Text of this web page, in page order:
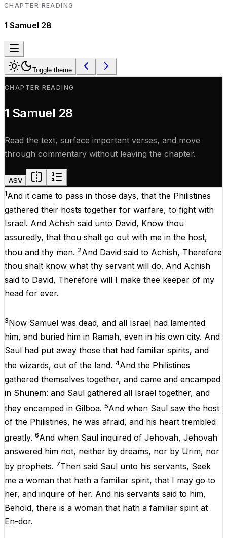
CHAPTER READING
1 Samuel 28
Toggle theme
CHAPTER READING
1 Samuel 28
Read the text, surface important verses, and move
through commentary without leaving the chapter.
ASV
1And it came to pass in those days, that the Philistines
gathered their hosts together for warfare, to fight with
Israel. And Achish said unto David, Know thou
assuredly, that thou shalt go out with me in the host,
thou and thy men. 2And David said to Achish, Therefore
thou shalt know what thy servant will do. And Achish
said to David, Therefore will I make thee keeper of my
head for ever.
3Now Samuel was dead, and all Israel had lamented
him, and buried him in Ramah, even in his own city. And
Saul had put away those that had familiar spirits, and
the wizards, out of the land. 4And the Philistines
gathered themselves together, and came and encamped
in Shunem: and Saul gathered all Israel together, and
they encamped in Gilboa. 5And when Saul saw the host
of the Philistines, he was afraid, and his heart trembled
greatly. 6And when Saul inquired of Jehovah, Jehovah
answered him not, neither by dreams, nor by Urim, nor
by prophets. 7Then said Saul unto his servants, Seek
me a woman that hath a familiar spirit, that I may go to
her, and inquire of her. And his servants said to him,
Behold, there is a woman that hath a familiar spirit at
En-dor.